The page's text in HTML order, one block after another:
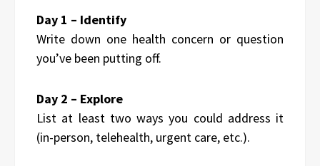
Day 1 – Identify
Write down one health concern or question
you’ve been putting off.
Day 2 – Explore
List at least two ways you could address it
(in-person, telehealth, urgent care, etc.).